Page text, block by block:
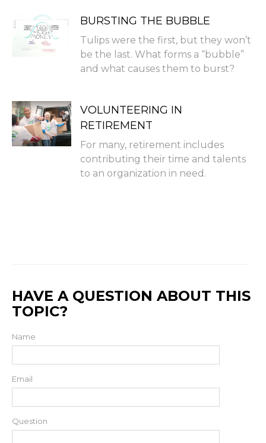
BURSTING THE BUBBLE
Tulips were the first, but they won’t
be the last. What forms a “bubble”
and what causes them to burst?
VOLUNTEERING IN
RETIREMENT
For many, retirement includes
contributing their time and talents
to an organization in need.
HAVE A QUESTION ABOUT THIS
TOPIC?
Name
Email
Question